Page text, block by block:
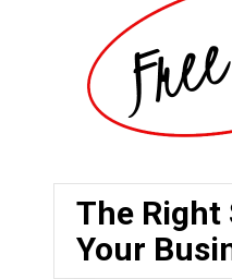
The Right
Your